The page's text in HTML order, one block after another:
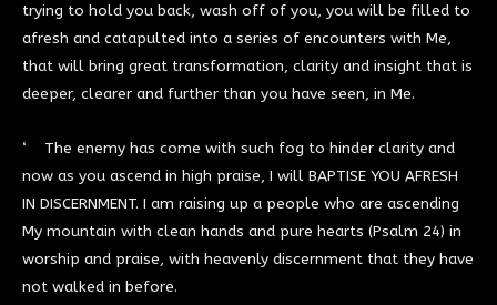
trying to hold you back, wash off of you, you will be filled to
afresh and catapulted into a series of encounters with Me,
that will bring great transformation, clarity and insight that is
deeper, clearer and further than you have seen, in Me.
‘ The enemy has come with such fog to hinder clarity and
now as you ascend in high praise, I will BAPTISE YOU AFRESH
IN DISCERNMENT. I am raising up a people who are ascending
My mountain with clean hands and pure hearts (Psalm 24) in
worship and praise, with heavenly discernment that they have
not walked in before.